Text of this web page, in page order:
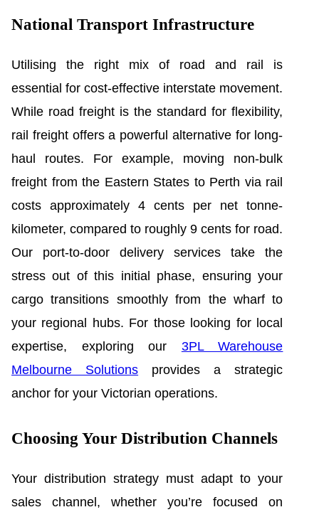
National Transport Infrastructure
Utilising the right mix of road and rail is
essential for cost-effective interstate movement.
While road freight is the standard for flexibility,
rail freight offers a powerful alternative for long-
haul routes. For example, moving non-bulk
freight from the Eastern States to Perth via rail
costs approximately 4 cents per net tonne-
kilometer, compared to roughly 9 cents for road.
Our port-to-door delivery services take the
stress out of this initial phase, ensuring your
cargo transitions smoothly from the wharf to
your regional hubs. For those looking for local
expertise, exploring our 3PL Warehouse
Melbourne Solutions provides a strategic
anchor for your Victorian operations.
Choosing Your Distribution Channels
Your distribution strategy must adapt to your
sales channel, whether you’re focused on